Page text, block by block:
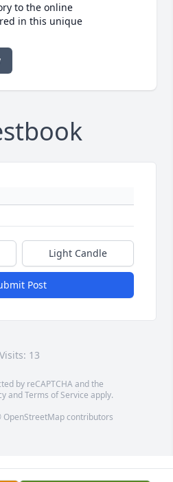
to the online
in this unique
Light Candle
Post
Visits: 13
by reCAPTCHA and the
andTerms of Service apply.
OpenStreetMapcontributors